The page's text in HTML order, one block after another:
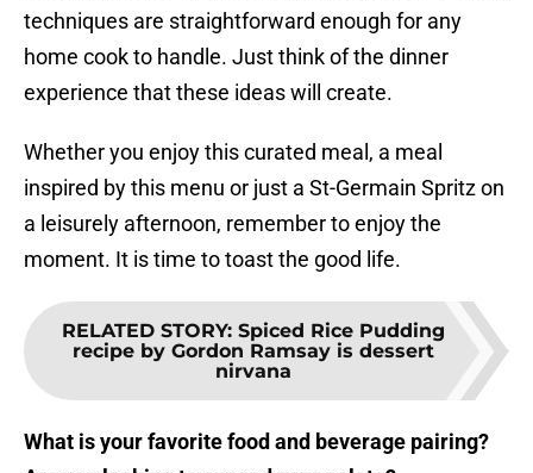
techniques are straightforward enough for any
home cook to handle. Just think of the dinner
experience that these ideas will create.
Whether you enjoy this curated meal, a meal
inspired by this menu or just a St-Germain Spritz on
a leisurely afternoon, remember to enjoy the
moment. It is time to toast the good life.
RELATED STORY: Spiced Rice Pudding
recipe by Gordon Ramsay is dessert
nirvana
What is your favorite food and beverage pairing?